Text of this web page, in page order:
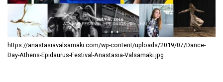
https://anastasiavalsamaki.com/wp-content/uploads/2019/07/Dance-
Day-Athens-Epidaurus-Festival-Anastasia-Valsamaki.jpg